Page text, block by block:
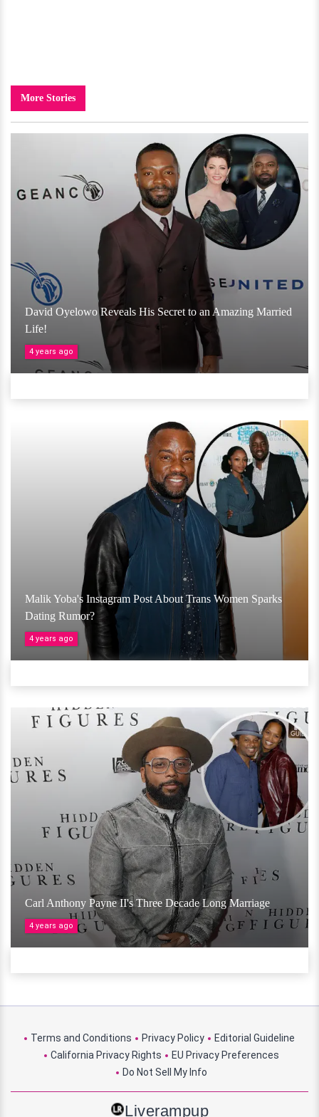
More Stories
David Oyelowo Reveals His Secret to an Amazing Married
Life!
4 years ago
Malik Yoba's Instagram Post About Trans Women Sparks
Dating Rumor?
4 years ago
Carl Anthony Payne II's Three Decade Long Marriage
4 years ago
Terms and Conditions Privacy Policy
Editorial Guideline
California Privacy Rights
EU Privacy Preferences
Do Not Sell My Info
Liverampup